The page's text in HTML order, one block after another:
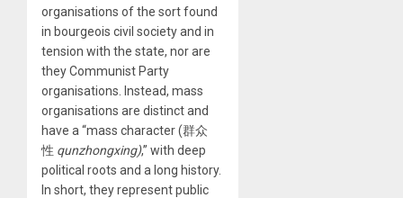
organisations of the sort found
in bourgeois civil society and in
tension with the state, nor are
they Communist Party
organisations. Instead, mass
organisations are distinct and
have a “mass character (群众
性 qunzhongxing),” with deep
political roots and a long history.
In short, they represent public